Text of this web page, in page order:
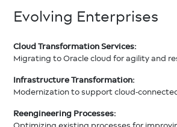
Evolving Enterprises
Cloud Transformation Services:
Migrating to Oracle cloud for agility and
Infrastructure Transformation:
Modernization to support cloud-
Reengineering Processes: